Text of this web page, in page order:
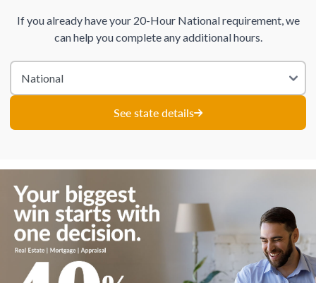
If you already have your 20-Hour National requirement, we
can help you complete any additional hours.
See state details